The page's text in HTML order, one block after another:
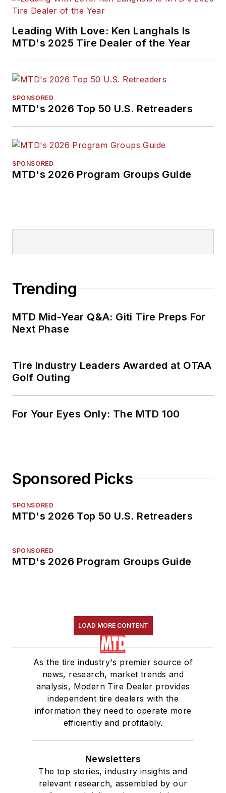
Leading With Love: Ken Langhals Is
MTD's 2025 Tire Dealer of the Year
SPONSORED
MTD's 2026 Top 50 U.S. Retreaders
SPONSORED
MTD's 2026 Program Groups Guide
Trending
MTD Mid-Year Q&A: Giti Tire Preps For
Next Phase
Tire Industry Leaders Awarded at OTAA
Golf Outing
For Your Eyes Only: The MTD 100
Sponsored Picks
SPONSORED
MTD's 2026 Top 50 U.S. Retreaders
SPONSORED
MTD's 2026 Program Groups Guide
LOAD MORE CONTENT
As the tire industry's premier source of
news, research, market trends and
analysis, Modern Tire Dealer provides
independent tire dealers with the
information they need to operate more
efficiently and profitably.
Newsletters
The top stories, industry insights and
relevant research, assembled by our